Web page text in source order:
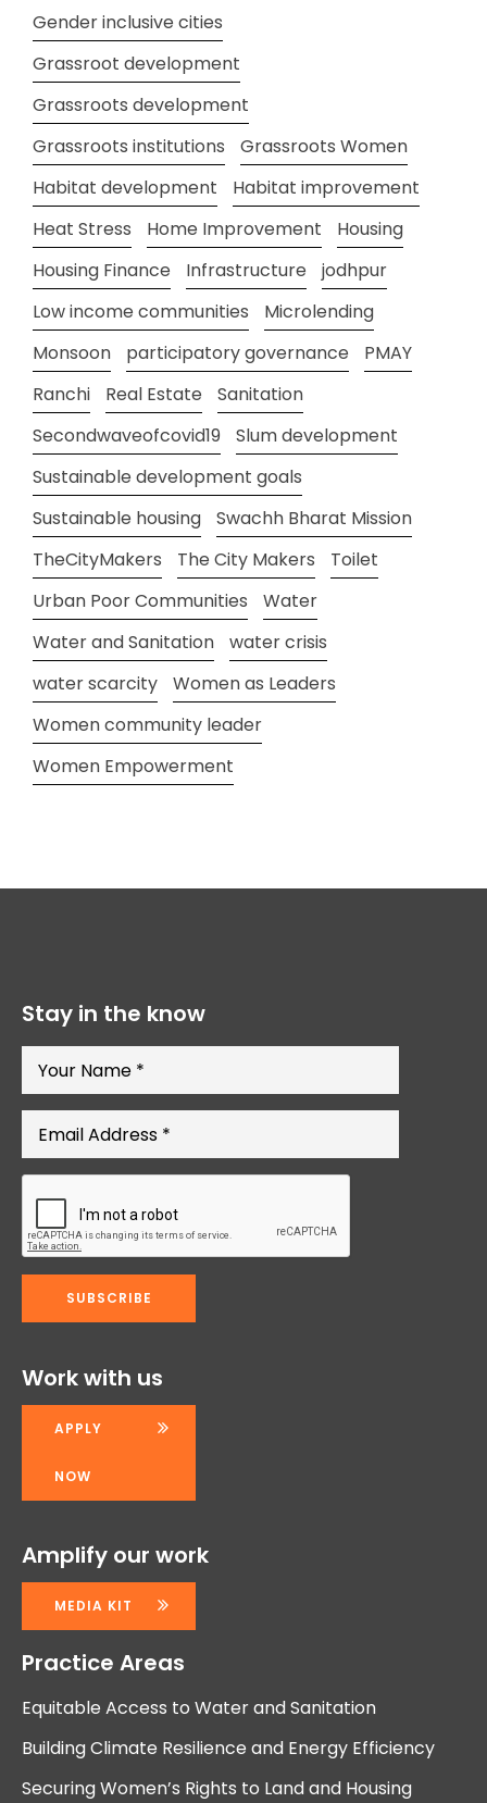
Gender inclusive cities
Grassroot development
Grassroots development
Grassroots institutions
Grassroots Women
Habitat development
Habitat improvement
Heat Stress
Home Improvement
Housing
Housing Finance
Infrastructure
jodhpur
Low income communities
Microlending
Monsoon
participatory governance
PMAY
Ranchi
Real Estate
Sanitation
Secondwaveofcovid19
Slum development
Sustainable development goals
Sustainable housing
Swachh Bharat Mission
TheCityMakers
The City Makers
Toilet
Urban Poor Communities
Water
Water and Sanitation
water crisis
water scarcity
Women as Leaders
Women community leader
Women Empowerment
Stay in the know
Work with us
APPLY
NOW
Amplify our work
MEDIA KIT
Practice Areas
Equitable Access to Water and Sanitation
Building Climate Resilience and Energy Efficiency
Securing Women’s Rights to Land and Housing